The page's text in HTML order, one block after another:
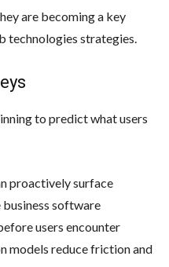
are becoming a key
technologies strategies.
to predict what users
proactively surface
software
users encounter
models reduce friction and